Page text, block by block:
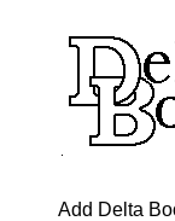
Add Delta